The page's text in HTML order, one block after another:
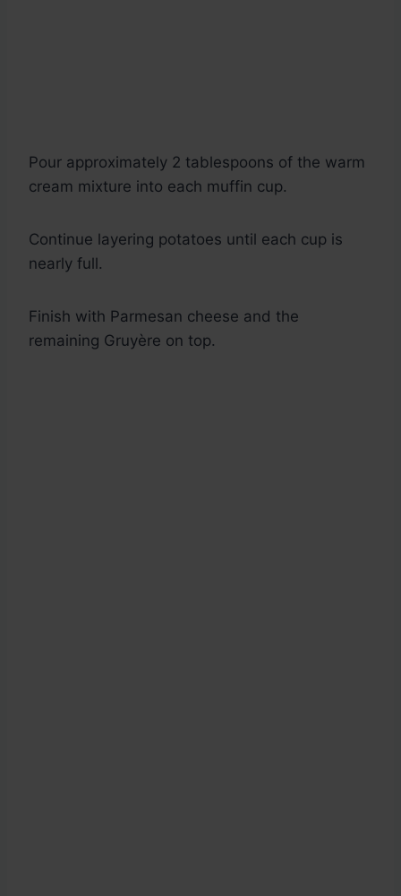
Pour approximately 2 tablespoons of the warm
cream mixture into each muffin cup.
Continue layering potatoes until each cup is
nearly full.
Finish with Parmesan cheese and the
remaining Gruyère on top.